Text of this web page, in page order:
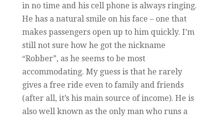
in no time and his cell phone is always ringing.
He has a natural smile on his face – one that
makes passengers open up to him quickly. I’m
still not sure how he got the nickname
“Robber”, as he seems to be most
accommodating. My guess is that he rarely
gives a free ride even to family and friends
(after all, it’s his main source of income). He is
also well known as the only man who runs a